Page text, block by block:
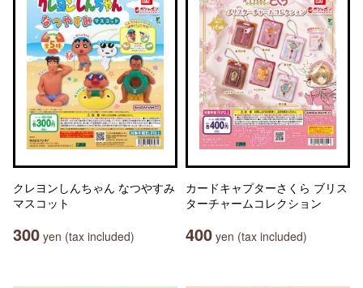
クレヨンしんちゃん なつやすみ
マスコット
300 yen (tax included)
カードキャプターさくら ブリス
ターチャームコレクション
400 yen (tax included)